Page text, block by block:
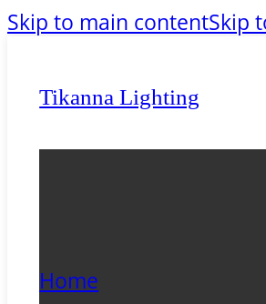
Skip to main contentSkip
Tikanna Lighting
Home